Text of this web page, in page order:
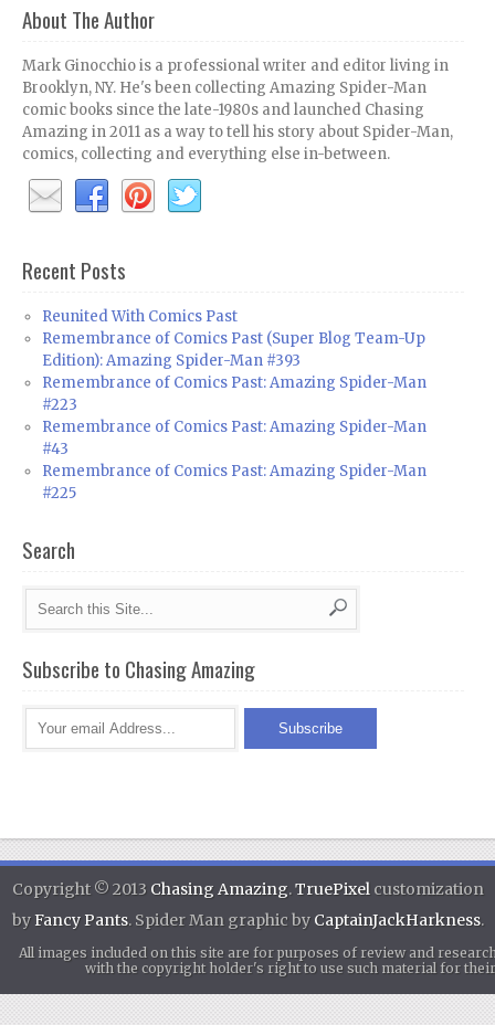
About The Author
Mark Ginocchio is a professional writer and editor living in
Brooklyn, NY. He's been collecting Amazing Spider-Man
comic books since the late-1980s and launched Chasing
Amazing in 2011 as a way to tell his story about Spider-Man,
comics, collecting and everything else in-between.
Recent Posts
Reunited With Comics Past
Remembrance of Comics Past (Super Blog Team-Up
Edition): Amazing Spider-Man #393
Remembrance of Comics Past: Amazing Spider-Man
#223
Remembrance of Comics Past: Amazing Spider-Man
#43
Remembrance of Comics Past: Amazing Spider-Man
#225
Search
Subscribe to Chasing Amazing
Copyright © 2013 Chasing Amazing.TruePixelcustomization
byFancy Pants. Spider Man graphic by CaptainJackHarkness.
All images included on this site are for purposes of review and
with the copyright holder's right to use such material for